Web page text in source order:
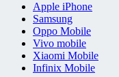
Apple iPhone
Samsung
Oppo Mobile
Vivo mobile
Xiaomi Mobile
Infinix Mobile